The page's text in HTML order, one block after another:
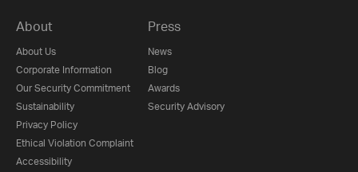
About
About Us
Corporate Information
Our Security Commitment
Sustainability
Privacy Policy
Ethical Violation Complaint
Accessibility
Press
News
Blog
Awards
Security Advisory